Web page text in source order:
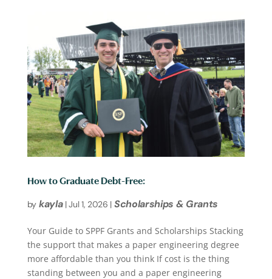
How to Graduate Debt-Free:
by kayla|Jul 1, 2026 | Scholarships & Grants
Your Guide to SPPF Grants and Scholarships Stacking
the support that makes a paper engineering degree
more affordable than you think If cost is the thing
standing between you and a paper engineering